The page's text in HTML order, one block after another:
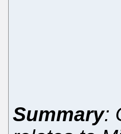
Summary: